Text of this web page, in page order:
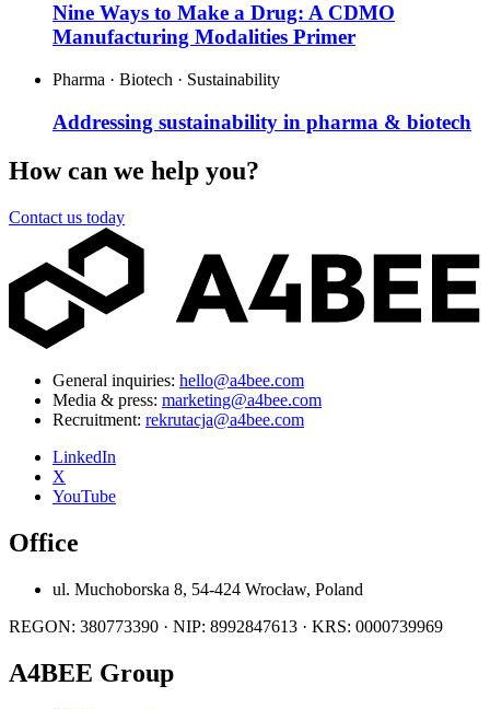
Nine Ways to Make a Drug: A CDMO
Manufacturing Modalities Primer
Pharma · Biotech · Sustainability
Addressing sustainability in pharma & biotech
How can we help you?
Contact us today
General inquiries: hello@a4bee.com
Media & press: marketing@a4bee.com
Recruitment: rekrutacja@a4bee.com
LinkedIn
X
YouTube
Office
ul. Muchoborska 8, 54-424 Wrocław, Poland
REGON: 380773390 · NIP: 8992847613 · KRS: 0000739969
A4BEE Group